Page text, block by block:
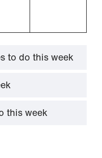
to do this week
this week